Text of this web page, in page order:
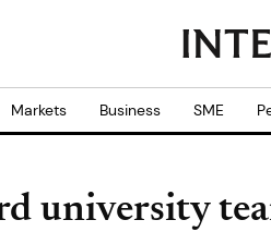
Markets Business SME
university